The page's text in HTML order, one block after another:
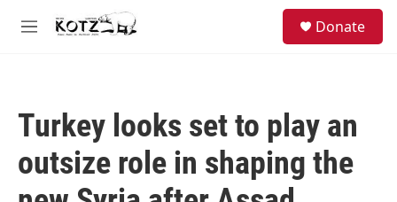
Skip to main content
M
Donate
Turkey looks set to play an
outsize role in shaping the